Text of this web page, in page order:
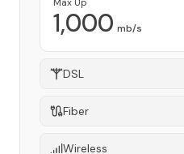
1,000 mb/s
DSL
Fiber
Wireless